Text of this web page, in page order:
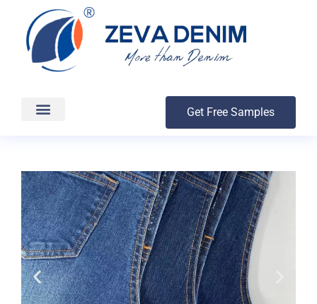
Get Free Samples